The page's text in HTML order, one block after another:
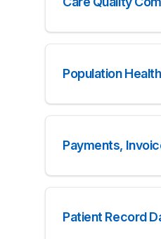
Population
Payments,
Patient Record